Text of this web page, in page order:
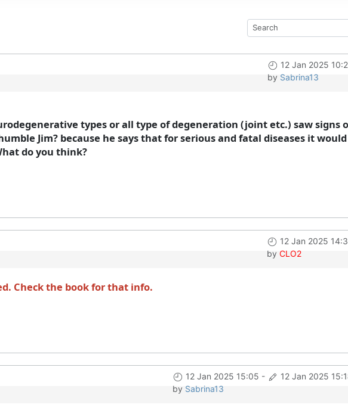
12 Jan 2025
by Sabrina13
types or all type of degeneration (joint etc.) saw signs
Jim? because he says that for serious and fatal diseases it would
do you think?
12 Jan 2025
by CLO2
Check the book for that info.
12 Jan 2025 15:05 - 12 Jan 2025
by Sabrina13